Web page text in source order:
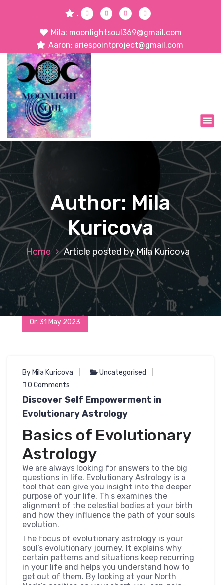
.
Mila: moonlightsoul369@gmail.com
Aaron: ariespointproject@gmail.com.
Author: Mila
Kuricova
Home Article posted by Mila Kuricova
On 31 May 2023
By Mila Kuricova
Uncategorised
0 Comments
Discover Self Empowerment in
Evolutionary Astrology
Basics of Evolutionary
Astrology
We are always looking for answers to the big
questions in life. Evolutionary Astrology is a
tool that can give you insight into the deeper
purpose of your life. This examines the
alignment of the celestial bodies at your birth
and how they influence the path of your souls
evolution.
The focus of evolutionary astrology is your
soul’s evolutionary journey. It explains why
certain patterns and situations keep recurring
in your life and helps you understand how to
get out of them. By looking at your North